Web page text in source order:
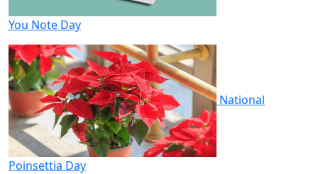
You Note Day
National
Poinsettia Day